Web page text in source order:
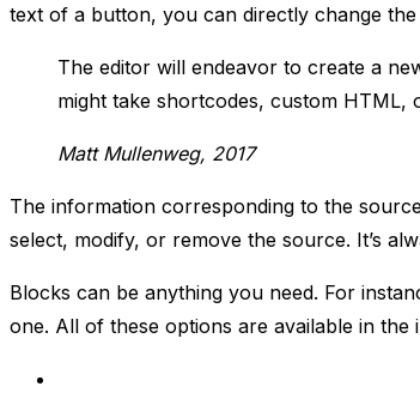
text of a button, you can directly change
The editor will endeavor to create a
might take shortcodes, custom HTML,
Matt Mullenweg, 2017
The information corresponding to the
select, modify, or remove the source. It’s
Blocks can be anything you need. For
one. All of these options are available in the